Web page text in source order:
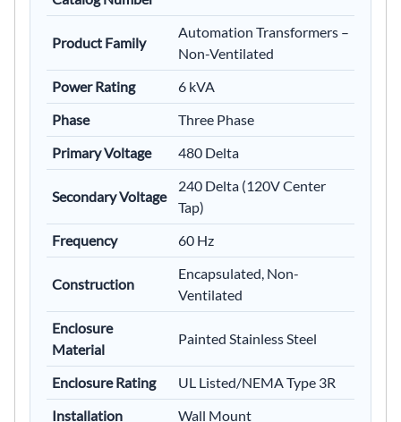
Product Family
Automation Transformers –
Non-Ventilated
Power Rating
6 kVA
Phase
Three Phase
Primary Voltage
480 Delta
Secondary Voltage
240 Delta (120V Center
Tap)
Frequency
60 Hz
Construction
Encapsulated, Non-
Ventilated
Enclosure
Material
Painted Stainless Steel
Enclosure Rating
UL Listed/NEMA Type 3R
Installation
Wall Mount